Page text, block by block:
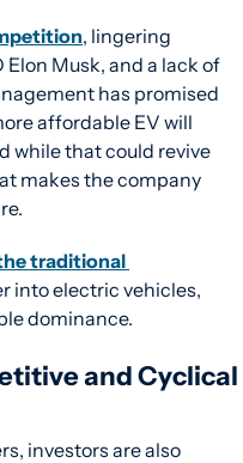
, lingering
Musk, and a lack of
has promised
affordable EV will
while that could revive
makes the company
traditional
into electric vehicles,
dominance.
and Cyclical
investors are also